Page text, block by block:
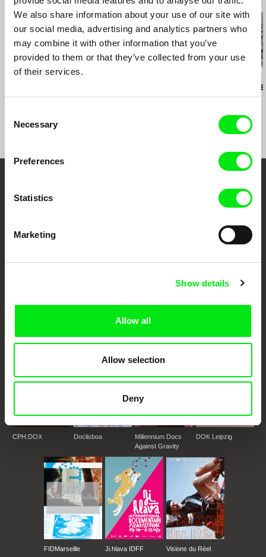
We also share information about your use of our site with
our social media, advertising and analytics partners who
may combine it with other information that you’ve
provided to them or that they’ve collected from your use
of their services.
Selection
Necessary
Preferences
Statistics
Marketing
Show details
Allow all
Allow selection
Deny
Richard Shpuntoff
Forgotten in an Instant
Rift Finfinnee
Festival Films at Your Doorstep
DAFilms.com is powered by Doc Alliance, a creative partnership of 7 key
European documentary film festivals. Our aim is to advance the
documentary films.
Doc Alliance Members
CPH:DOX Doclisboa
Millennium Docs
Against Gravity
DOK Leipzig
FIDMarseille Ji.hlava IDFF Visions du Réel